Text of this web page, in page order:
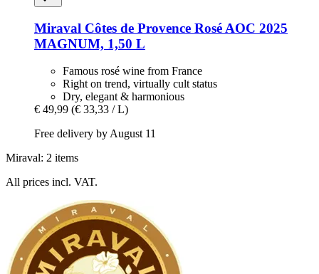
Miraval Côtes de Provence Rosé AOC 2025
MAGNUM, 1,50 L
Famous rosé wine from France
Right on trend, virtually cult status
Dry, elegant & harmonious
€ 49,99 (€ 33,33 / L)
Free delivery by August 11
Miraval: 2 items
All prices incl. VAT.